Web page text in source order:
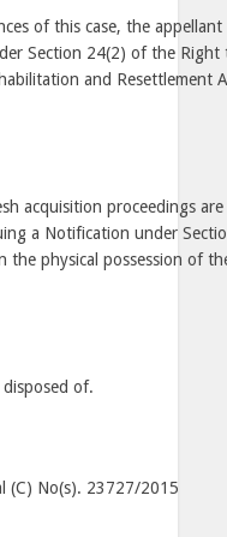
of this case, the
Section 24(2) of the Right
and
acquisition proceedings
a Notification under
the physical possession of
of.
(C) No(s). 23727/2015